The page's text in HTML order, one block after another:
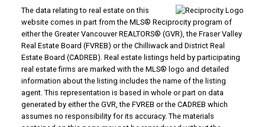
The data relating to real estate on this
website comes in part from the MLS® Reciprocity program of
either the Greater Vancouver REALTORS® (GVR), the Fraser Valley
Real Estate Board (FVREB) or the Chilliwack and District Real
Estate Board (CADREB). Real estate listings held by participating
real estate firms are marked with the MLS® logo and detailed
information about the listing includes the name of the listing
agent. This representation is based in whole or part on data
generated by either the GVR, the FVREB or the CADREB which
assumes no responsibility for its accuracy. The materials